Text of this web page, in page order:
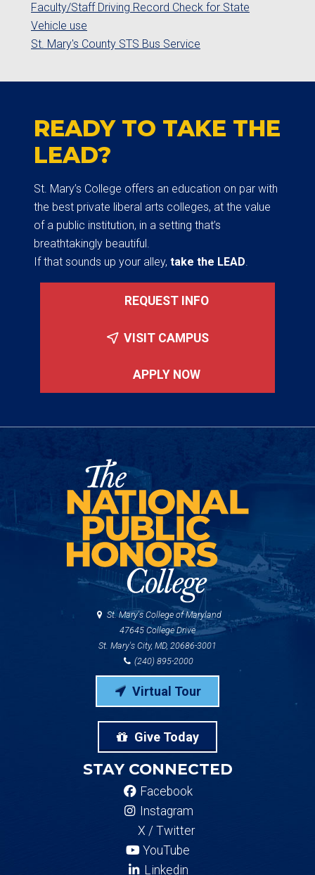
Faculty/Staff Driving Record Check for State
Vehicle use
St. Mary's County STS Bus Service
READY TO TAKE THE
LEAD?
St. Mary’s College offers an education on par with
the best private liberal arts colleges, at the value
of a public institution, in a setting that’s
breathtakingly beautiful.
If that sounds up your alley, take the LEAD.
REQUEST INFO
VISIT CAMPUS
APPLY NOW
St. Mary's College of Maryland
47645 College Drive
St. Mary's City, MD, 20686-3001
(240) 895-2000
Virtual Tour
Give Today
STAY CONNECTED
Facebook
Instagram
X / Twitter
YouTube
Linkedin